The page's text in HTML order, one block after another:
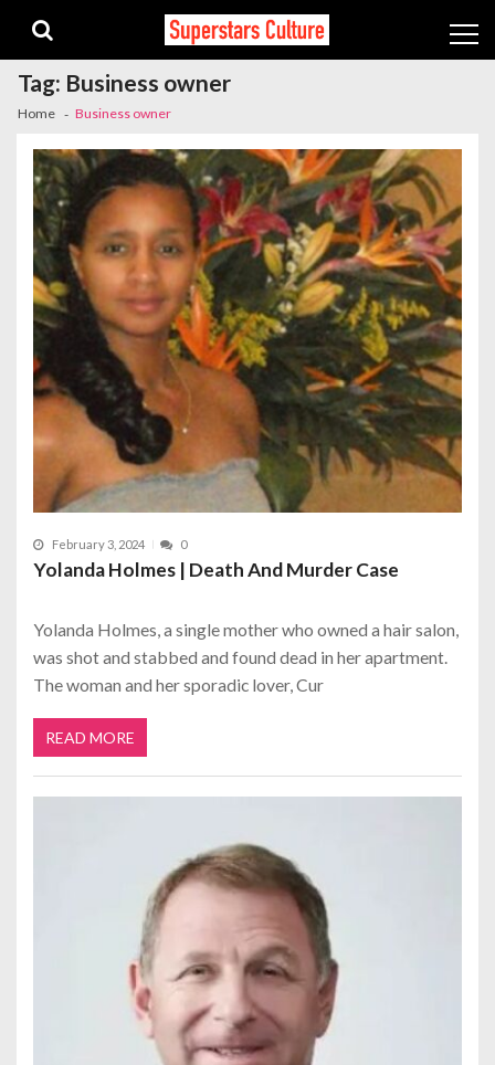
navigation
content
Tag: Business owner
Home Business owner
February 3, 2024 0
Yolanda Holmes | Death And Murder Case
Yolanda Holmes, a single mother who owned a hair salon,
was shot and stabbed and found dead in her apartment.
The woman and her sporadic lover, Cur
READ MORE